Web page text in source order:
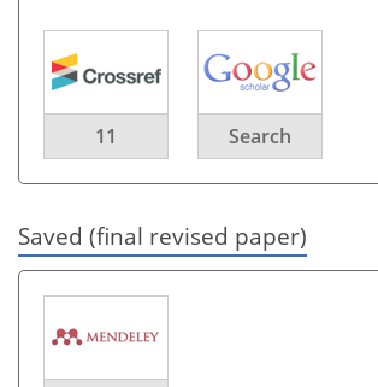
11 Search
Saved (final revised paper)